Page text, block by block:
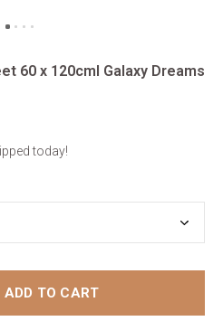
60 x 120cml Galaxy Dreams
today!
ADD TO CART